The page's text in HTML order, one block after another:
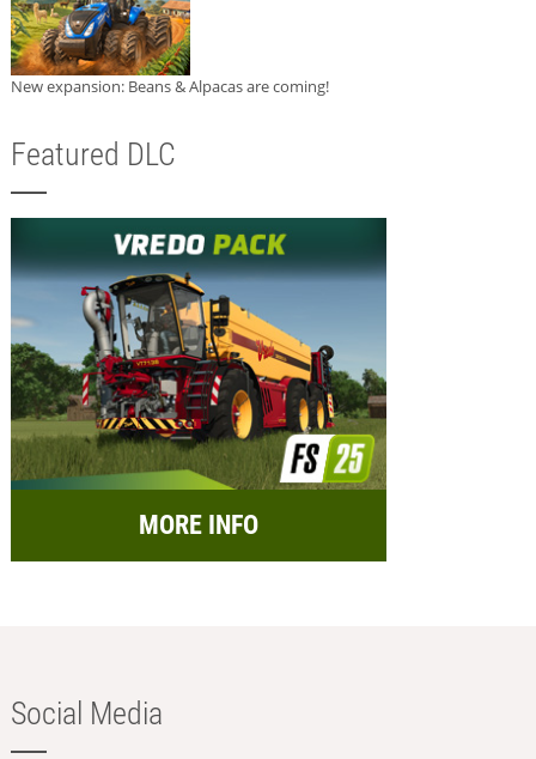
New expansion: Beans & Alpacas are coming!
Featured DLC
MORE INFO
Social Media